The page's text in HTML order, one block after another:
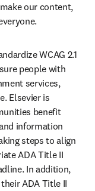
our content,
in new tab/window
WCAG 2.1
people with
services,
Elsevier is
benefit
information
steps to align
ADA Title II
In addition,
ADA Title II